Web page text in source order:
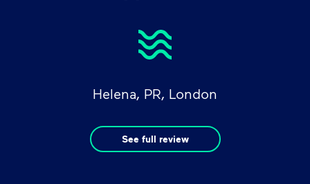
Helena, PR, London
See full review